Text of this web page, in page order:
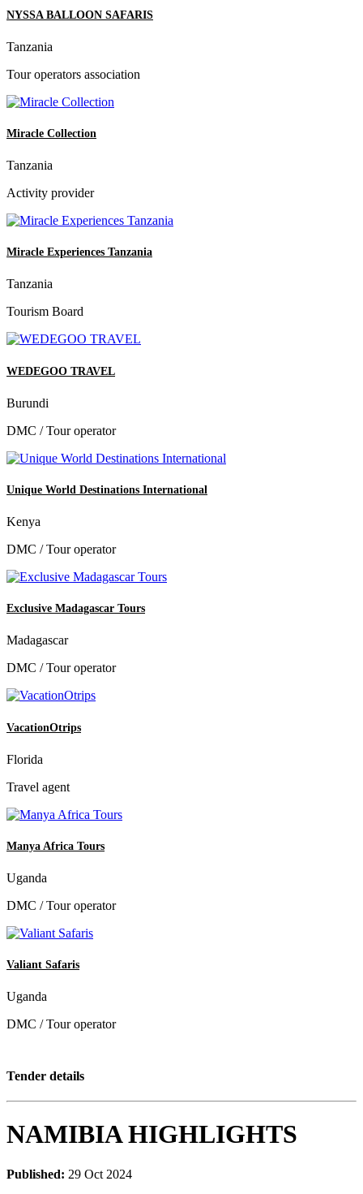
NYSSA BALLOON SAFARIS
Tanzania
Tour operators association
Miracle Collection
Tanzania
Activity provider
Miracle Experiences Tanzania
Tanzania
Tourism Board
WEDEGOO TRAVEL
Burundi
DMC / Tour operator
Unique World Destinations International
Kenya
DMC / Tour operator
Exclusive Madagascar Tours
Madagascar
DMC / Tour operator
VacationOtrips
Florida
Travel agent
Manya Africa Tours
Uganda
DMC / Tour operator
Valiant Safaris
Uganda
DMC / Tour operator
Tender details
NAMIBIA HIGHLIGHTS
Published: 29 Oct 2024